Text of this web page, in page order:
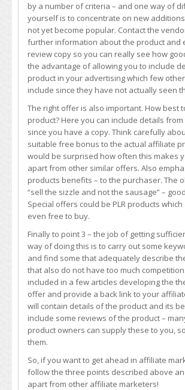
by a number of criteria – and one way of
yourself is to concentrate on new
not yet become popular. Contact the
further information about the product and
review copy so you can really see how
the advantage of allowing you to include
product in your advertising which few
include since they have not actually seen
The right offer is also important. How best
product? Here you can include details
since you have a copy. Think carefully
suitable free bonus to the actual affiliate
would be surprised how often this makes
apart from other similar offers. Also
products benefits – to the purchaser. The
“sell the sizzle and not the sausage” –
Special offers could be PLR products
even free to buy.
Finally to point 3 – the job of getting
way of doing this is to carry out some
and find some that adequately describe
that also do not have too much
included in a few articles developing the
offer and provide a back link to your
will contain details of the product and its
include some reviews of the product –
product owners can supply these to you,
them.
So, if you want to get ahead in affiliate
follow the three points described above
apart from other affiliate marketers!